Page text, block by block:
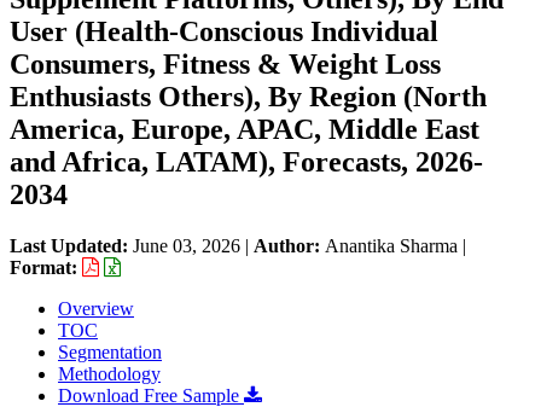
User (Health-Conscious Individual
Consumers, Fitness & Weight Loss
Enthusiasts Others), By Region (North
America, Europe, APAC, Middle East
and Africa, LATAM), Forecasts, 2026-
2034
Last Updated: June 03, 2026 | Author: Anantika Sharma |
Format:
Overview
TOC
Segmentation
Methodology
Download Free Sample